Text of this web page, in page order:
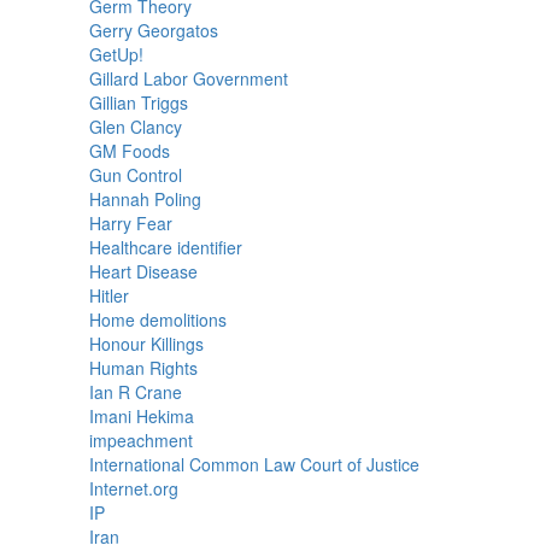
Germ Theory
Gerry Georgatos
GetUp!
Gillard Labor Government
Gillian Triggs
Glen Clancy
GM Foods
Gun Control
Hannah Poling
Harry Fear
Healthcare identifier
Heart Disease
Hitler
Home demolitions
Honour Killings
Human Rights
Ian R Crane
Imani Hekima
impeachment
International Common Law Court of Justice
Internet.org
IP
Iran